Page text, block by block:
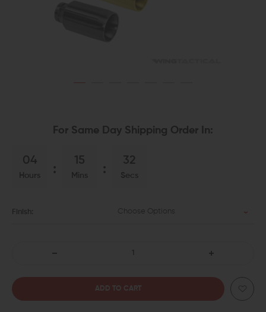
For Same Day Shipping Order In:
04
Hours
15
Mins
31
Secs
Finish: Choose Options
QUANTITY